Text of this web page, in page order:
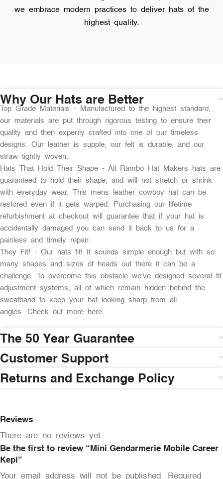
we embrace modern practices to deliver hats of the
highest quality.
Why Our Hats are Better
Top Grade Materials - Manufactured to the highest standard,
our materials are put through rigorous testing to ensure their
quality and then expertly crafted into one of our timeless
designs. Our leather is supple, our felt is durable, and our
straw tightly woven.
Hats That Hold Their Shape - All Rambo Hat Makers hats are
guaranteed to hold their shape, and will not stretch or shrink
with everyday wear. This mens leather cowboy hat can be
restored even if it gets warped. Purchasing our lifetime
refurbishment at checkout will guarantee that if your hat is
accidentally damaged you can send it back to us for a
painless and timely repair.
They Fit! - Our hats fit! It sounds simple enough but with so
many shapes and sizes of heads out there it can be a
challenge. To overcome this obstacle we’ve designed several fit
adjustment systems, all of which remain hidden behind the
sweatband to keep your hat looking sharp from all
angles. Check out more here.
The 50 Year Guarantee
Customer Support
Returns and Exchange Policy
Reviews
There are no reviews yet.
Be the first to review “Mini Gendarmerie Mobile Career
Kepi”
Your email address will not be published.
Required